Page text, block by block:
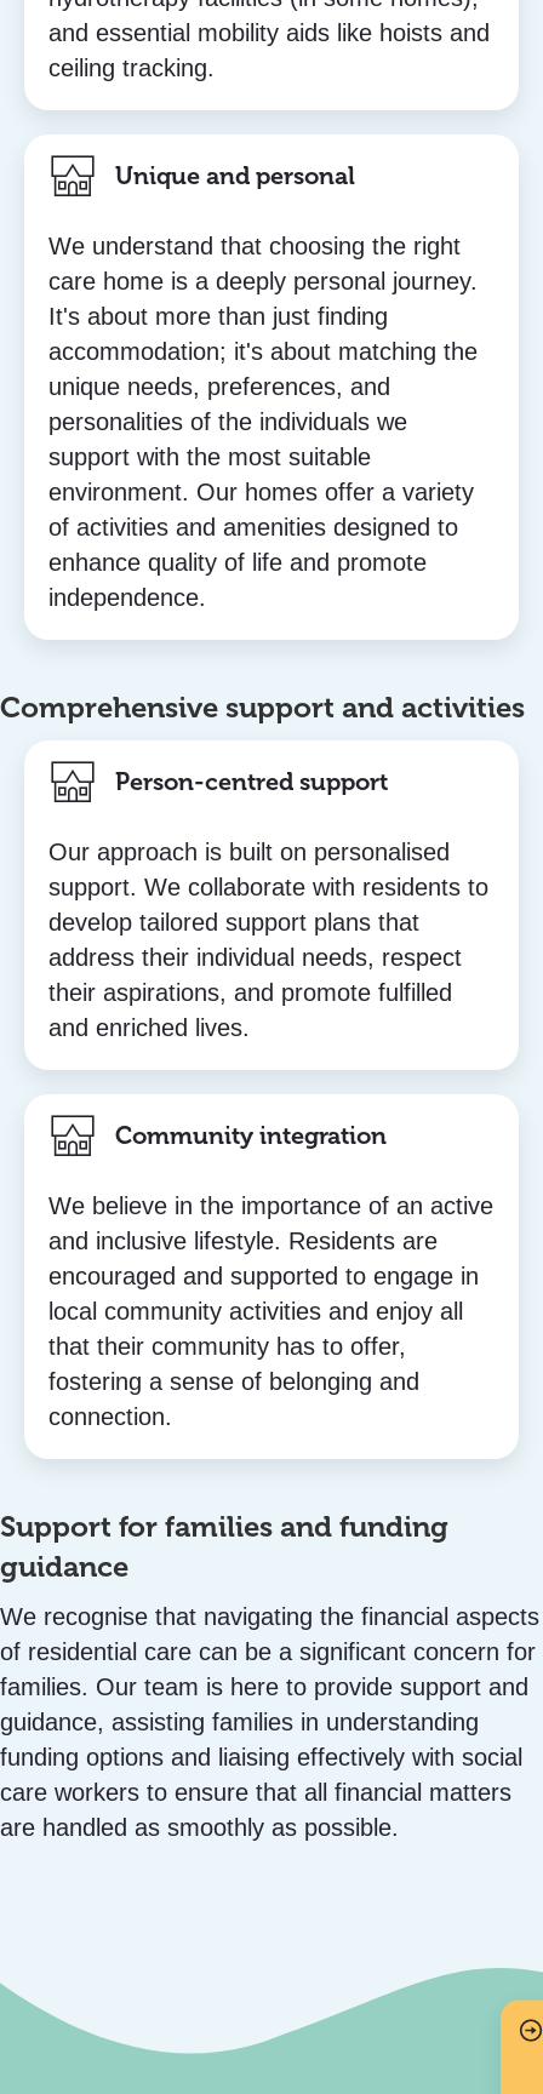
and essential mobility aids like hoists and
ceiling tracking.
Unique and personal
We understand that choosing the right
care home is a deeply personal journey.
It's about more than just finding
accommodation; it's about matching the
unique needs, preferences, and
personalities of the individuals we
support with the most suitable
environment. Our homes offer a variety
of activities and amenities designed to
enhance quality of life and promote
independence.
Comprehensive support and activities
Person-centred support
Our approach is built on personalised
support. We collaborate with residents to
develop tailored support plans that
address their individual needs, respect
their aspirations, and promote fulfilled
and enriched lives.
Community integration
We believe in the importance of an active
and inclusive lifestyle. Residents are
encouraged and supported to engage in
local community activities and enjoy all
that their community has to offer,
fostering a sense of belonging and
connection.
Support for families and funding
guidance
We recognise that navigating the financial aspects
of residential care can be a significant concern for
families. Our team is here to provide support and
guidance, assisting families in understanding
funding options and liaising effectively with social
care workers to ensure that all financial matters
are handled as smoothly as possible.